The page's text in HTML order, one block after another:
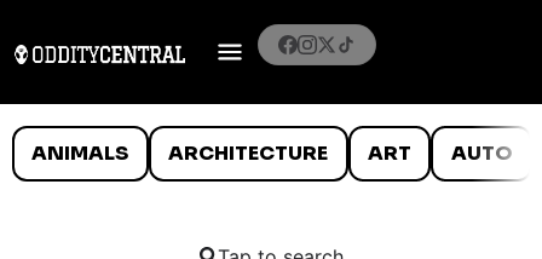
ANIMALS ARCHITECTURE ART AUTO